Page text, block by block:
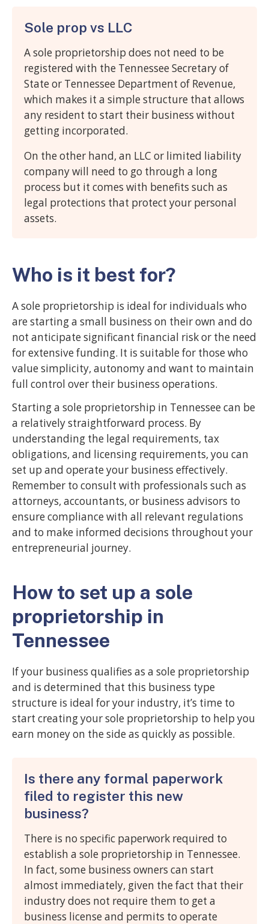
Sole prop vs LLC
A sole proprietorship does not need to be
registered with the Tennessee Secretary of
State or Tennessee Department of Revenue,
which makes it a simple structure that allows
any resident to start their business without
getting incorporated.
On the other hand, an LLC or limited liability
company will need to go through a long
process but it comes with benefits such as
legal protections that protect your personal
assets.
Who is it best for?
A sole proprietorship is ideal for individuals who
are starting a small business on their own and do
not anticipate significant financial risk or the need
for extensive funding. It is suitable for those who
value simplicity, autonomy and want to maintain
full control over their business operations.
Starting a sole proprietorship in Tennessee can be
a relatively straightforward process. By
understanding the legal requirements, tax
obligations, and licensing requirements, you can
set up and operate your business effectively.
Remember to consult with professionals such as
attorneys, accountants, or business advisors to
ensure compliance with all relevant regulations
and to make informed decisions throughout your
entrepreneurial journey.
How to set up a sole
proprietorship in
Tennessee
If your business qualifies as a sole proprietorship
and is determined that this business type
structure is ideal for your industry, it’s time to
start creating your sole proprietorship to help you
earn money on the side as quickly as possible.
Is there any formal paperwork
filed to register this new
business?
There is no specific paperwork required to
establish a sole proprietorship in Tennessee.
In fact, some business owners can start
almost immediately, given the fact that their
industry does not require them to get a
business license and permits to operate